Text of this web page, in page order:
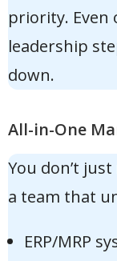
priority. Even
leadership
down.
All-in-One
You don’t
a team that
ERP/MRP